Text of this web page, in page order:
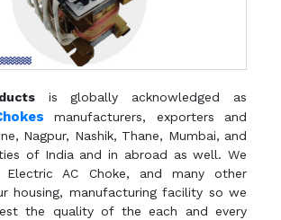
is globally acknowledged as
manufacturers, exporters and
Nagpur, Nashik, Thane, Mumbai, and
of India and in abroad as well. We
Electric AC Choke, and many other
housing, manufacturing facility so we
the quality of the each and every